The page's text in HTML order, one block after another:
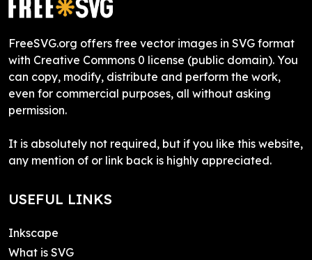
FreeSVG.org offers free vector images in SVG format
with Creative Commons 0 license (public domain). You
can copy, modify, distribute and perform the work,
even for commercial purposes, all without asking
permission.
It is absolutely not required, but if you like this website,
any mention of or link back is highly appreciated.
USEFUL LINKS
Inkscape
What is SVG